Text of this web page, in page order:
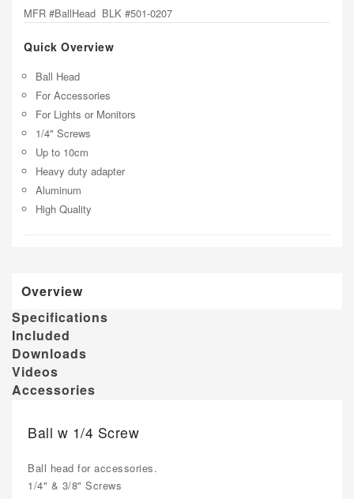
MFR #BallHead BLK #501-0207
Quick Overview
Ball Head
For Accessories
For Lights or Monitors
1/4" Screws
Up to 10cm
Heavy duty adapter
Aluminum
High Quality
Overview
Specifications
Included
Downloads
Videos
Accessories
Ball w 1/4 Screw
Ball head for accessories.
1/4" & 3/8" Screws